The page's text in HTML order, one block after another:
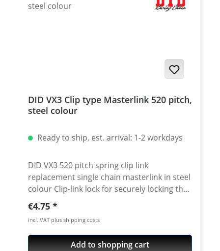
DID VX3 Clip type Masterlink 520 pitch,
steel colour
Ready to ship, est. arrival: 1-2 workdays
DID VX3 520 pitch spring clip link
replacement single chain masterlink in steel
colour Clip-link lock for securely locking the
DID 520 VX3 chain. Chain: DID 520VX3 Link
type: Spring Clip-link Chain size: 520 /
Teilung 5/8'' x 1/4'' Colour: steel colour For
rivetting a special tool is needed.
Regular price:
€4.75
incl. VAT plus shipping costs
Add to shopping cart